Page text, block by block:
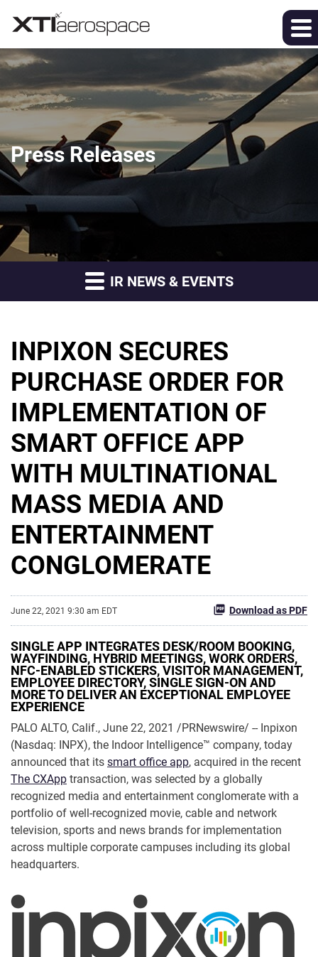
Press Releases
IR NEWS & EVENTS
INPIXON SECURES
PURCHASE ORDER FOR
IMPLEMENTATION OF
SMART OFFICE APP
WITH MULTINATIONAL
MASS MEDIA AND
ENTERTAINMENT
CONGLOMERATE
June 22, 2021 9:30 am EDT Download as PDF
SINGLE APP INTEGRATES DESK/ROOM BOOKING,
WAYFINDING, HYBRID MEETINGS, WORK ORDERS,
NFC-ENABLED STICKERS, VISITOR MANAGEMENT,
EMPLOYEE DIRECTORY, SINGLE SIGN-ON AND
MORE TO DELIVER AN EXCEPTIONAL EMPLOYEE
EXPERIENCE
PALO ALTO, Calif., June 22, 2021 /PRNewswire/ -- Inpixon
(Nasdaq: INPX), the Indoor Intelligence™ company, today
announced that its smart office app, acquired in the recent
The CXApp transaction, was selected by a globally
recognized media and entertainment conglomerate with a
portfolio of well-recognized movie, cable and network
television, sports and news brands for implementation
across multiple corporate campuses including its global
headquarters.